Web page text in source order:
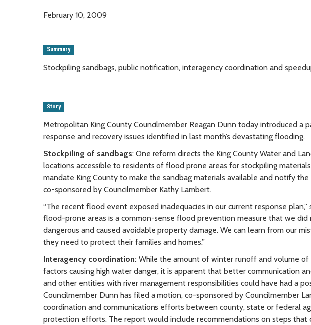
February 10, 2009
Summary
Stockpiling sandbags, public notification, interagency coordination and
Story
Metropolitan King County Councilmember Reagan Dunn today introduced a
response and recovery issues identified in last month’s devastating flooding.
Stockpiling of sandbags: One reform directs the King County Water and
locations accessible to residents of flood prone areas for stockpiling
mandate King County to make the sandbag materials available and notify
co-sponsored by Councilmember Kathy Lambert.
“The recent flood event exposed inadequacies in our current response plan,”
flood-prone areas is a common-sense flood prevention measure that we
dangerous and caused avoidable property damage. We can learn from our
they need to protect their families and homes.”
Interagency coordination: While the amount of winter runoff and volume of
factors causing high water danger, it is apparent that better communication
and other entities with river management responsibilities could have had a
Councilmember Dunn has filed a motion, co-sponsored by Councilmember
coordination and communications efforts between county, state or federal
protection efforts. The report would include recommendations on steps that